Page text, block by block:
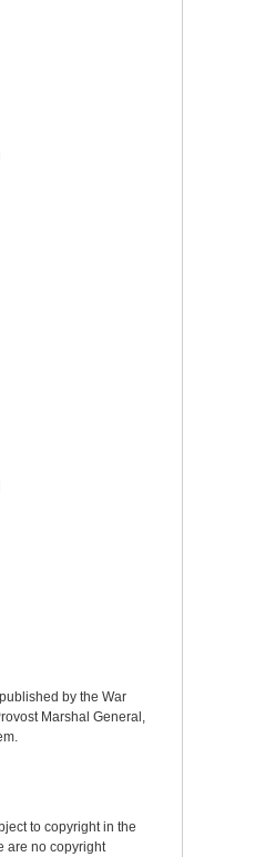
by the War
Marshal General,
to copyright in the
are no copyright